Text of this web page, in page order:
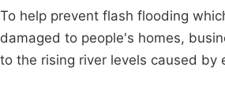
To help prevent flash flooding
damaged to people's homes,
to the rising river levels caused by